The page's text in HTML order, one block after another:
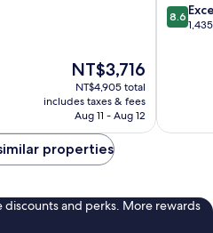
The
price
is
NT$3,716
NT$3,716
NT$4,905 total
includes taxes & fees
Aug 11 - Aug 12
City
Centre
8.6
out
8.6
properties
discounts and perks. More rewards